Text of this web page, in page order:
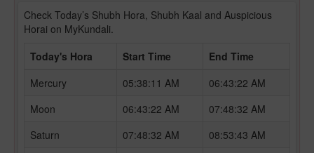
Check Today’s Shubh Hora, Shubh Kaal and Auspicious
Horai on MyKundali.
Today's Hora
Start Time
End Time
Mercury
05:38:11 AM
06:43:22 AM
Moon
06:43:22 AM
07:48:32 AM
Saturn
07:48:32 AM
08:53:43 AM